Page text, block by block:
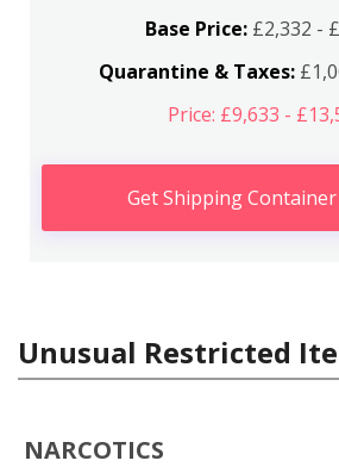
Base Price: £2,332 -
Quarantine & Taxes:
Price: £9,633 -
Get Shipping
Unusual Restricted
NARCOTICS